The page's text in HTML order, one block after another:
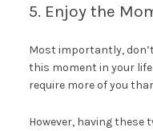
5. Enjoy the
Most importantly,
this moment in your
require more of you
However, having these